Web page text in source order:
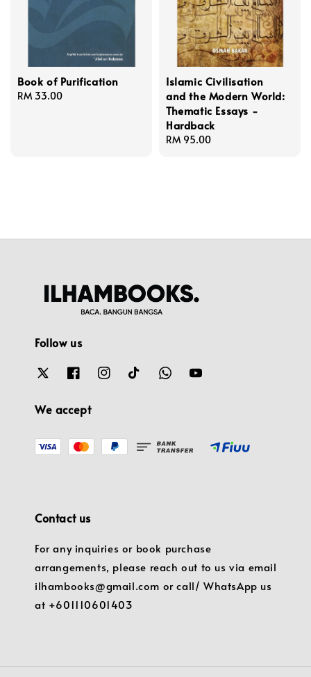
Book of Purification
Regular
RM 33.00
Islamic Civilisation
and the Modern World:
Thematic Essays -
Hardback
Regular
RM 95.00
Follow us
We accept
Contact us
For any inquiries or book purchase
arrangements, please reach out to us via email
ilhambooks@gmail.com or call/ WhatsApp us
at +601110601403